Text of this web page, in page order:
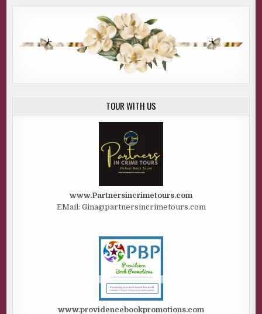
TOUR WITH US
www.Partnersincrimetours.com
EMail: Gina@partnersincrimetours.com
www.providencebookpromotions.com